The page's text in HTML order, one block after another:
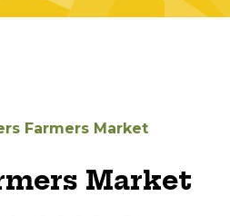
Farmers Market
Market